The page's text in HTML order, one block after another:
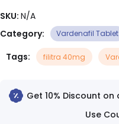
SKU: N/A
Category:
Vardenafil Tablet
Tags: filitra 40mg
Get 10% Discount
Use